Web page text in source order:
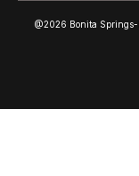
@2026 Bonita Springs-